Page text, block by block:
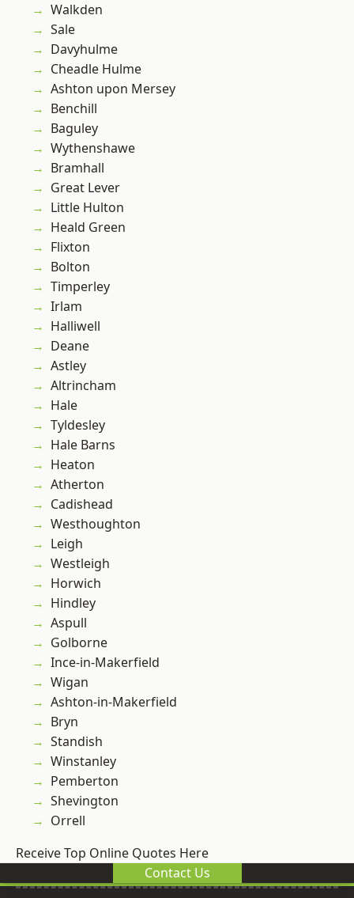
Walkden
Sale
Davyhulme
Cheadle Hulme
Ashton upon Mersey
Benchill
Baguley
Wythenshawe
Bramhall
Great Lever
Little Hulton
Heald Green
Flixton
Bolton
Timperley
Irlam
Halliwell
Deane
Astley
Altrincham
Hale
Tyldesley
Hale Barns
Heaton
Atherton
Cadishead
Westhoughton
Leigh
Westleigh
Horwich
Hindley
Aspull
Golborne
Ince-in-Makerfield
Wigan
Ashton-in-Makerfield
Bryn
Standish
Winstanley
Pemberton
Shevington
Orrell
Receive Top Online Quotes Here
Contact Us